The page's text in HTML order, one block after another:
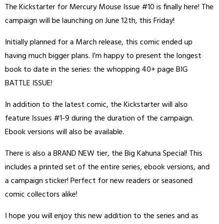
The Kickstarter for Mercury Mouse Issue #10 is finally here! The
campaign will be launching on June 12th, this Friday!
Initially planned for a March release, this comic ended up
having much bigger plans. I’m happy to present the longest
book to date in the series: the whopping 40+ page BIG
BATTLE ISSUE!
In addition to the latest comic, the Kickstarter will also
feature Issues #1-9 during the duration of the campaign.
Ebook versions will also be available.
There is also a BRAND NEW tier, the Big Kahuna Special! This
includes a printed set of the entire series, ebook versions, and
a campaign sticker! Perfect for new readers or seasoned
comic collectors alike!
I hope you will enjoy this new addition to the series and as